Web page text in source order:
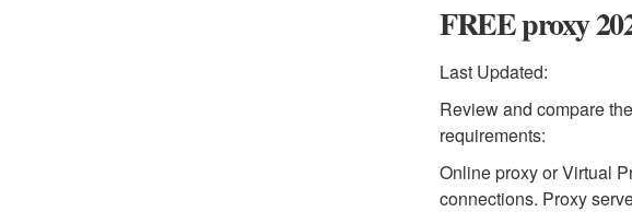
FREE proxy
Last Updated:
Review and compare
requirements:
Online proxy or Virtual
connections. Proxy